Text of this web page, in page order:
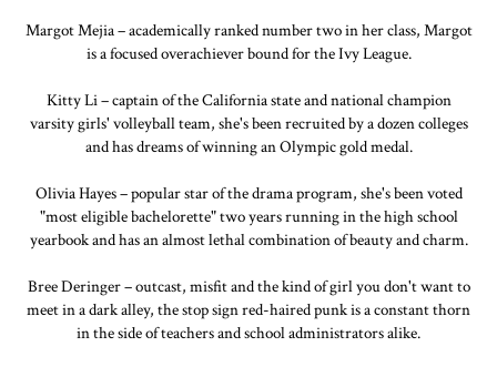
Margot Mejia – academically ranked number two in her class, Margot
is a focused overachiever bound for the Ivy League.
Kitty Li – captain of the California state and national champion
varsity girls' volleyball team, she's been recruited by a dozen colleges
and has dreams of winning an Olympic gold medal.
Olivia Hayes – popular star of the drama program, she's been voted
"most eligible bachelorette" two years running in the high school
yearbook and has an almost lethal combination of beauty and charm.
Bree Deringer – outcast, misfit and the kind of girl you don't want to
meet in a dark alley, the stop sign red-haired punk is a constant thorn
in the side of teachers and school administrators alike.